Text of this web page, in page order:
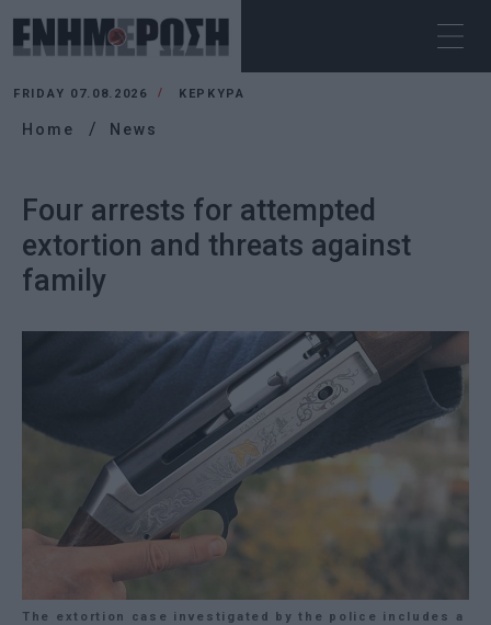
FRIDAY 07.08.2026 ΚΕΡΚΥΡΑ
Home News
Four arrests for attempted
extortion and threats against
family
The extortion case investigated by the police includes a